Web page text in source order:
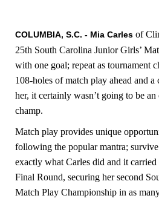
COLUMBIA, S.C. - Mia Carles of
25th South Carolina Junior Girls’
with one goal; repeat as tournament
108-holes of match play ahead and
her, it certainly wasn’t going to be
champ.
Match play provides unique
following the popular mantra; survive
exactly what Carles did and it
Final Round, securing her second
Match Play Championship in as